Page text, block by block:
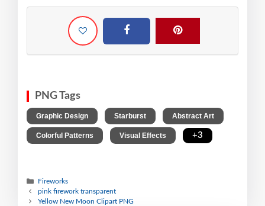
PNG Tags
Graphic Design Starburst Abstract Art
Colorful Patterns Visual Effects +3
Fireworks
pink firework transparent
Yellow New Moon Clipart PNG